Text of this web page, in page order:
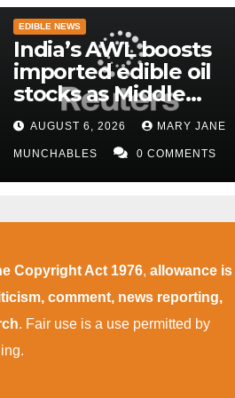
EDIBLE NEWS
India’s AWL boosts
imported edible oil
stocks as Middle
East supply
disruptions persist
AUGUST 6, 2026 MARY JANE
MUNCHABLES 0 COMMENTS
Copyright Act 1976, allowance is
comment, news reporting,
. Fair use is a use permitted by